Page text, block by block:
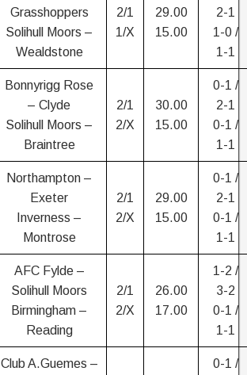
Grasshoppers
Solihull Moors –
Wealdstone
2/1
1/X
29.00
15.00
2-1
1-0 /
1-1
Bonnyrigg Rose
– Clyde
Solihull Moors –
Braintree
2/1
2/X
30.00
15.00
0-1 /
2-1
0-1 /
1-1
Northampton –
Exeter
Inverness –
Montrose
2/1
2/X
29.00
15.00
0-1 /
2-1
0-1 /
1-1
AFC Fylde –
Solihull Moors
Birmingham –
Reading
2/1
2/X
26.00
17.00
1-2 /
3-2
0-1 /
1-1
Club A.Guemes –
0-1 /